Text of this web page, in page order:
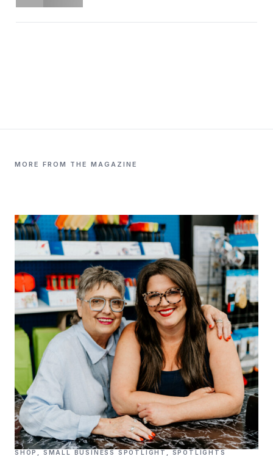
MORE FROM THE MAGAZINE
SHOP SMALL BUSINESS SPOTLIGHT SPOTLIGHTS